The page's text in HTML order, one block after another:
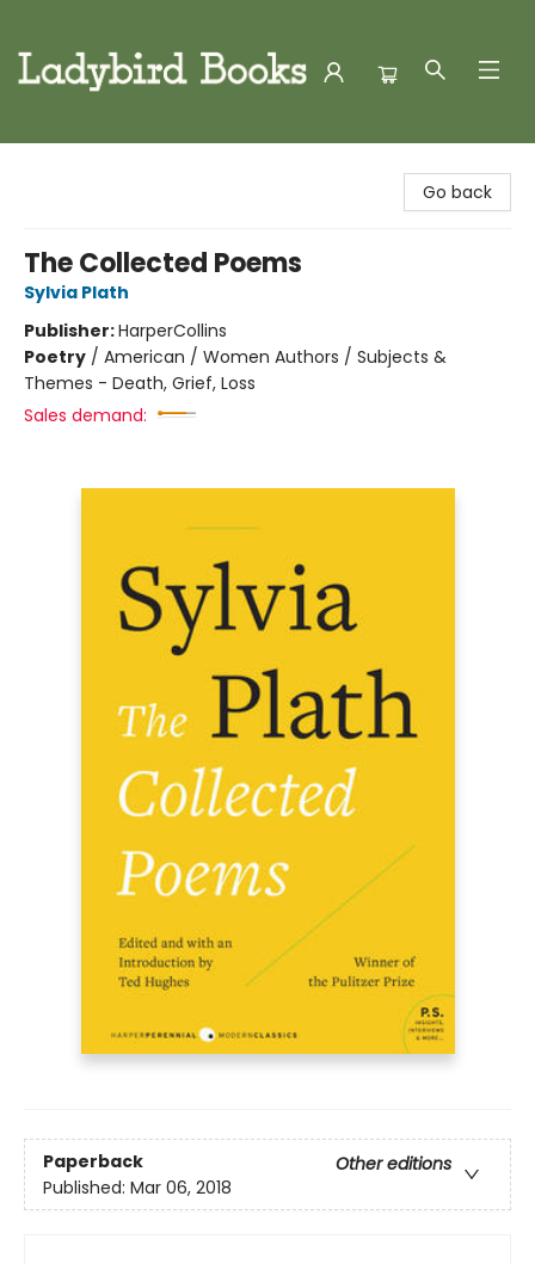
Go back
The Collected Poems
Sylvia Plath
Publisher:HarperCollins
Poetry / American / Women Authors / Subjects &
Themes - Death, Grief, Loss
Sales demand:
Paperback
Other editions
Published: Mar 06, 2018